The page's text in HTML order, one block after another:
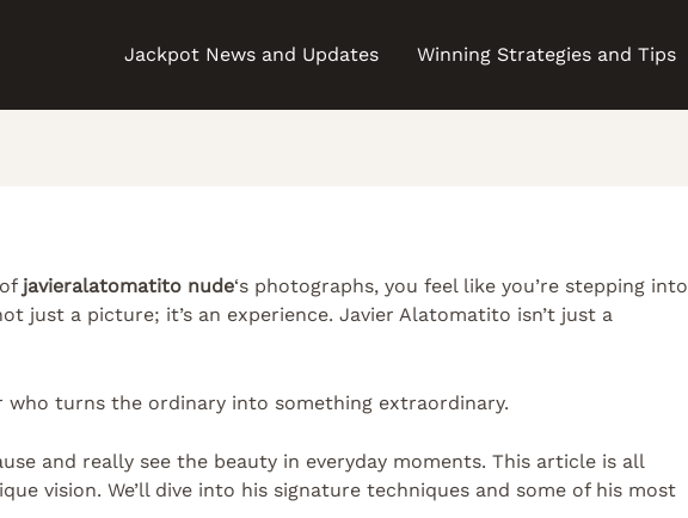
Jackpot News and Updates Winning Strategies and Tips
javieralatomatito nude‘s photographs, you feel like you’re stepping into
just a picture; it’s an experience. Javier Alatomatito isn’t just a
who turns the ordinary into something extraordinary.
and really see the beauty in everyday moments. This article is all
vision. We’ll dive into his signature techniques and some of his most